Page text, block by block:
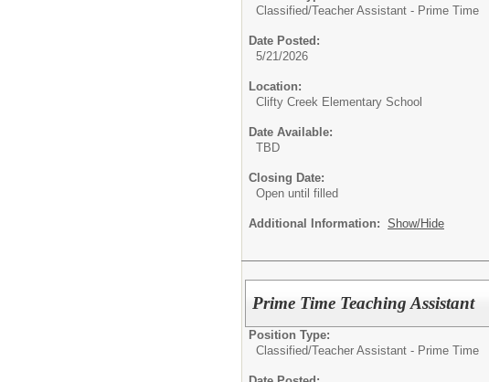
Classified/Teacher Assistant - Prime Time
Date Posted:
5/21/2026
Location:
Clifty Creek Elementary School
Date Available:
TBD
Closing Date:
Open until filled
Additional Information: Show/Hide
Prime Time Teaching Assistant
Position Type:
Classified/Teacher Assistant - Prime Time